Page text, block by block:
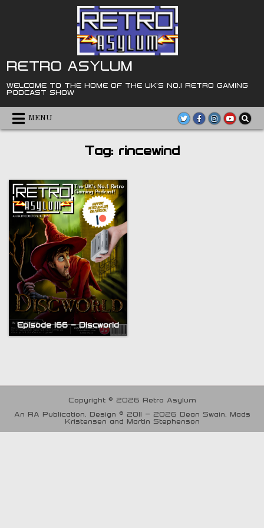
RETRO ASYLUM
WELCOME TO THE HOME OF THE UK'S NO.1 RETRO GAMING
PODCAST SHOW
MENU
Tag: rincewind
Episode 166 – Discworld
Copyright © 2026 Retro Asylum
An RA Publication. Design © 2011 - 2026 Dean Swain, Mads
Kristensen and Martin Stephenson